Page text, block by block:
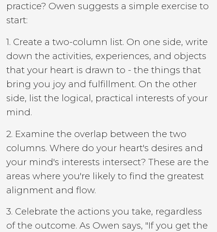
practice? Owen suggests a simple exercise to
start:
1. Create a two-column list. On one side, write
down the activities, experiences, and objects
that your heart is drawn to - the things that
bring you joy and fulfillment. On the other
side, list the logical, practical interests of your
mind.
2. Examine the overlap between the two
columns. Where do your heart's desires and
your mind's interests intersect? These are the
areas where you're likely to find the greatest
alignment and flow.
3. Celebrate the actions you take, regardless
of the outcome. As Owen says, "If you get the